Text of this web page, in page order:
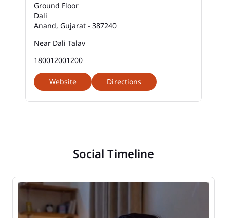
Ground Floor
Dali
Anand, Gujarat - 387240
Near Dali Talav
180012001200
Website Directions
Social Timeline